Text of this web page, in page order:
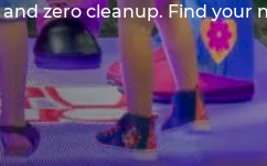
zero cleanup. Find your